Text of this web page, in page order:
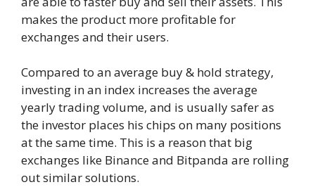
makes the product more profitable for
exchanges and their users.
Compared to an average buy & hold strategy,
investing in an index increases the average
yearly trading volume, and is usually safer as
the investor places his chips on many positions
at the same time. This is a reason that big
exchanges like Binance and Bitpanda are rolling
out similar solutions.